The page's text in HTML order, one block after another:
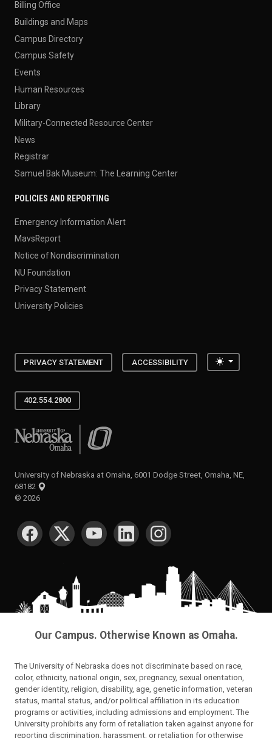
Billing Office
Buildings and Maps
Campus Directory
Campus Safety
Events
Human Resources
Library
Military-Connected Resource Center
News
Registrar
Samuel Bak Museum: The Learning Center
POLICIES AND REPORTING
Emergency Information Alert
MavsReport
Notice of Nondiscrimination
NU Foundation
Privacy Statement
University Policies
PRIVACY STATEMENT ACCESSIBILITY Toggle
402.554.2800
University of Nebraska at Omaha
University of Nebraska at Omaha, 6001 Dodge Street, Omaha, NE,
68182
© 2026
SOCIAL MEDIA
Our Campus. Otherwise Known as Omaha.
The University of Nebraska does not discriminate based on race,
color, ethnicity, national origin, sex, pregnancy, sexual orientation,
gender identity, religion, disability, age, genetic information, veteran
status, marital status, and/or political affiliation in its education
programs or activities, including admissions and employment. The
University prohibits any form of retaliation taken against anyone for
reporting discrimination, harassment, or retaliation for otherwise